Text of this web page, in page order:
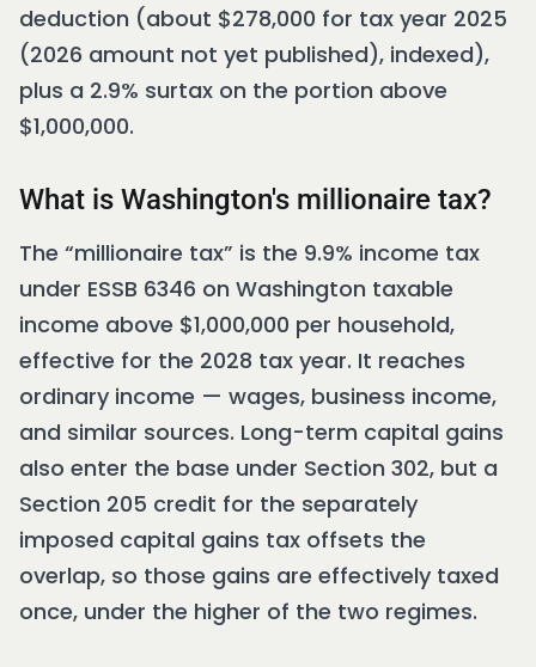
deduction (about $278,000 for tax year 2025
(2026 amount not yet published), indexed),
plus a 2.9% surtax on the portion above
$1,000,000.
What is Washington's millionaire tax?
The “millionaire tax” is the 9.9% income tax
under ESSB 6346 on Washington taxable
income above $1,000,000 per household,
effective for the 2028 tax year. It reaches
ordinary income — wages, business income,
and similar sources. Long-term capital gains
also enter the base under Section 302, but a
Section 205 credit for the separately
imposed capital gains tax offsets the
overlap, so those gains are effectively taxed
once, under the higher of the two regimes.